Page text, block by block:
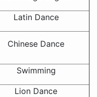
Latin Dance
Chinese Dance
Swimming
Lion Dance